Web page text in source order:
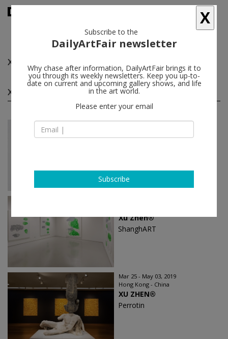
Xu Zhen®
Xu Zhen® solo shows(10) follow
Nov 08 - Feb 05, 2023
Xu Zhen®
Xu Zhen®
ShanghART
Mar 25 - May 03, 2019
Hong Kong - China
XU ZHEN®
Perrotin
X
Subscribe to the
DailyArtFair newsletter
Why chase after information, DailyArtFair brings it to
you through its weekly newsletters. Keep you up-to-
date on current and upcoming gallery shows, and life
in the art world.
Please enter your email
Subscribe